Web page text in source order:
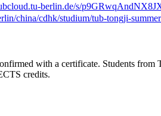
berlin.de/s/
china/cdhk/studium/tub-tongji-
with a certificate. Students
credits.